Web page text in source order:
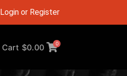
Login or Register
Cart $0.00 0